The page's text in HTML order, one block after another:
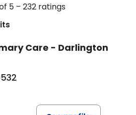
5 – 232 ratings
Care - Darlington